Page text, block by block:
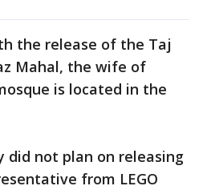
the release of the Taj
Mahal, the wife of
is located in the
did not plan on releasing
from LEGO